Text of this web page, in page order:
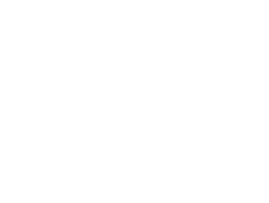
from morning to night. I'll definitely
them to anyone looking for